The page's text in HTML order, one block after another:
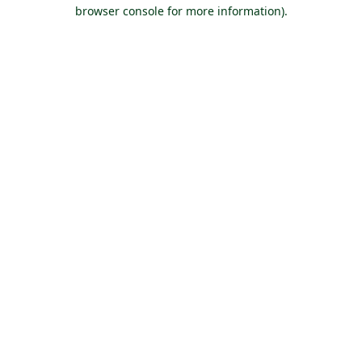
browser console for more information).